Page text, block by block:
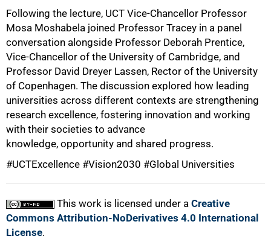
Following the lecture, UCT Vice-Chancellor Professor
Mosa Moshabela joined Professor Tracey in a panel
conversation alongside Professor Deborah Prentice,
Vice-Chancellor of the University of Cambridge, and
Professor David Dreyer Lassen, Rector of the University
of Copenhagen. The discussion explored how leading
universities across different contexts are strengthening
research excellence, fostering innovation and working
with their societies to advance
knowledge, opportunity and shared progress.
#UCTExcellence #Vision2030 #Global Universities
This work is licensed under a Creative
Commons Attribution-NoDerivatives 4.0 International
License.